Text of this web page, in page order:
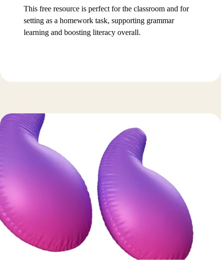
This free resource is perfect for the classroom and for
setting as a homework task, supporting grammar
learning and boosting literacy overall.